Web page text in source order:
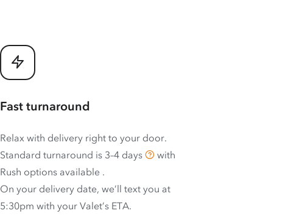
Fast turnaround
Relax with delivery right to your door.
Standard turnaround is 3–4 days
with
Rush options available .
On your delivery date, we’ll text you at
5:30pm with your Valet’s ETA.